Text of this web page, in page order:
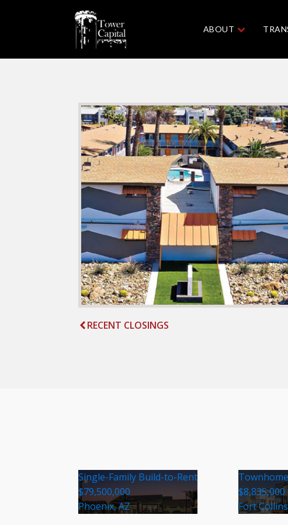
ABOUT
RECENT CLOSINGS
Single-Family Build-to-Rent
$79,500,000
Phoenix, AZ
$8,835,000
Fort